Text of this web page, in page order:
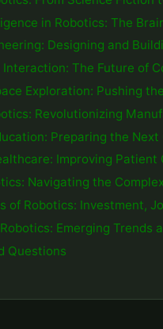
in Robotics: The
Designing and
Interaction: The Future of
Exploration: Pushing
Revolutionizing
Preparing the
Improving
Navigating the
of Robotics: Investment,
Emerging Trends
Questions